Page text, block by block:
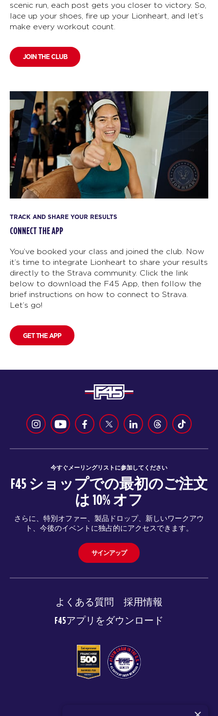
scenic run, each post gets you closer to victory. So,
lace up your shoes, fire up your Lionheart, and let’s
make every workout count.
JOIN THE CLUB
TRACK AND SHARE YOUR RESULTS
CONNECT THE APP
You’ve booked your class and joined the club. Now
it’s time to integrate Lionheart to share your results
directly to the Strava community. Click the link
below to download the F45 App, then follow the
brief instructions on how to connect to Strava.
Let’s go!
GET THE APP
今すぐメーリングリストに参加してください
F45 ショップでの最初のご注文
は 10% オフ
さらに、特別オファー、製品ドロップ、新しいワークアウ
ト、今後のイベントに独占的にアクセスできます。
サインアップ
よくある質問
採用情報
F45アプリをダウンロード